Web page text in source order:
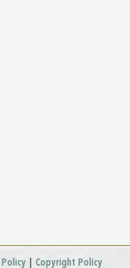
Policy | Copyright Policy